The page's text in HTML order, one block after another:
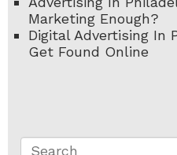
Marketing Enough?
Digital Advertising In
Get Found Online